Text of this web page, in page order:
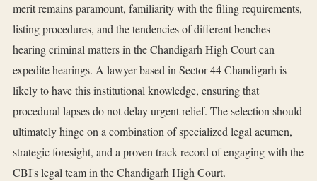
merit remains paramount, familiarity with the filing requirements,
listing procedures, and the tendencies of different benches
hearing criminal matters in the Chandigarh High Court can
expedite hearings. A lawyer based in Sector 44 Chandigarh is
likely to have this institutional knowledge, ensuring that
procedural lapses do not delay urgent relief. The selection should
ultimately hinge on a combination of specialized legal acumen,
strategic foresight, and a proven track record of engaging with the
CBI's legal team in the Chandigarh High Court.